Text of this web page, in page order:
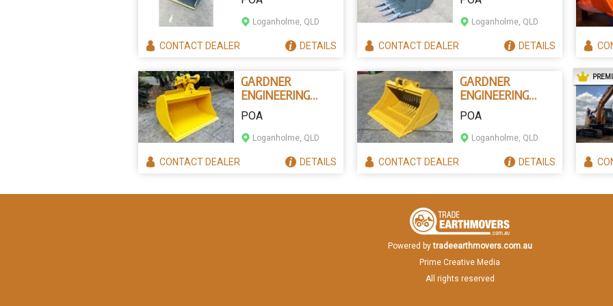
TILTING BUCKETS
Loganholme, QLD
CONTACTDEALER DETAILS
EXCAVATOR
BUCKET
Loganholme, QLD
CONTACTDEALER DETAILS
GARDNER
ENGINEERING
AUSTRALIA
TILTING
EXCAVATOR
POA
Loganholme, QLD
CONTACTDEALER DETAILS
GARDNER
ENGINEERING
SIEVE EXCAVATOR
BUCKETS
POA
Loganholme, QLD
CONTACTDEALER DETAILS
Powered by tradeearthmovers.com.au
Prime Creative Media
All rights reserved